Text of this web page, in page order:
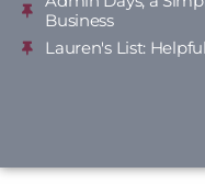
Business
Lauren's List: